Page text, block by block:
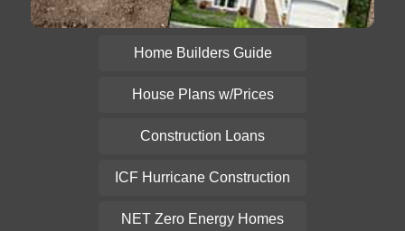
Home Builders Guide
House Plans w/Prices
Construction Loans
ICF Hurricane Construction
NET Zero Energy Homes